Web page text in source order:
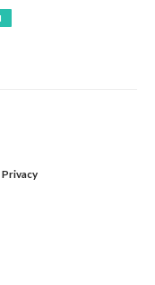
Privacy